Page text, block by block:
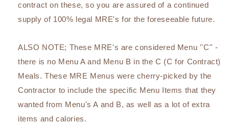
contract on these, so you are assured of a continued
supply of 100% legal MRE's for the foreseeable future.
ALSO NOTE; These MRE's are considered Menu ''C'' -
there is no Menu A and Menu B in the C (C for Contract)
Meals. These MRE Menus were cherry-picked by the
Contractor to include the specific Menu Items that they
wanted from Menu's A and B, as well as a lot of extra
items and calories.